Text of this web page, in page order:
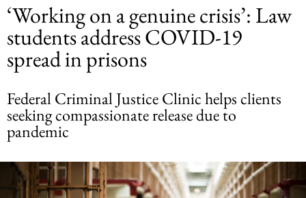
‘Working on a genuine crisis’: Law
students address COVID-19
spread in prisons
Federal Criminal Justice Clinic helps clients
seeking compassionate release due to
pandemic